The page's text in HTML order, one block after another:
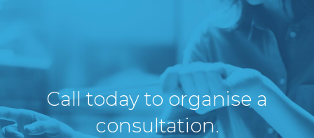
Call today to organise a
consultation.